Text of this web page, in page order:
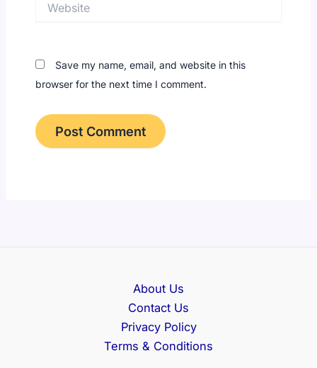
Save my name, email, and website in this
browser for the next time I comment.
About Us
Contact Us
Privacy Policy
Terms & Conditions